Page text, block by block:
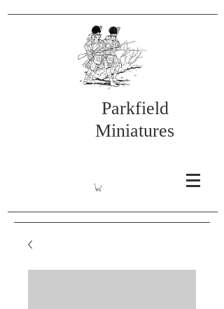
Parkfield
Miniatures